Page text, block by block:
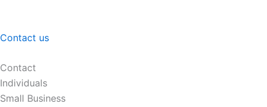
Contact us
Contact
Individuals
Small Business